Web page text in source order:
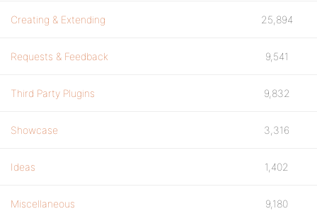
Creating & Extending 25,894
Requests & Feedback 9,541
Third Party Plugins 9,832
Showcase 3,316
Ideas 1,402
Miscellaneous 9,180